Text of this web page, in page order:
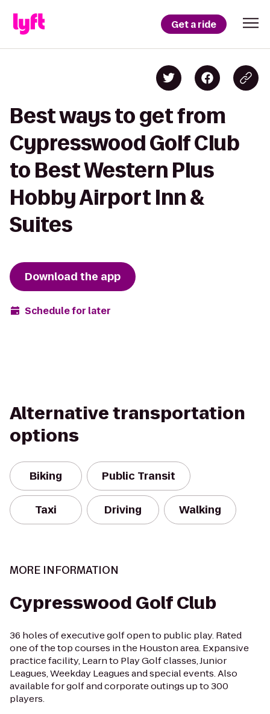
Get a ride
Best ways to get from
Cypresswood Golf Club
to Best Western Plus
Hobby Airport Inn &
Suites
Download the app
Schedule for later
Alternative transportation
options
Biking Public Transit
Taxi Driving Walking
MORE INFORMATION
Cypresswood Golf Club
36 holes of executive golf open to public play. Rated
one of the top courses in the Houston area. Expansive
practice facility, Learn to Play Golf classes, Junior
Leagues, Weekday Leagues and special events. Also
available for golf and corporate outings up to 300
players.